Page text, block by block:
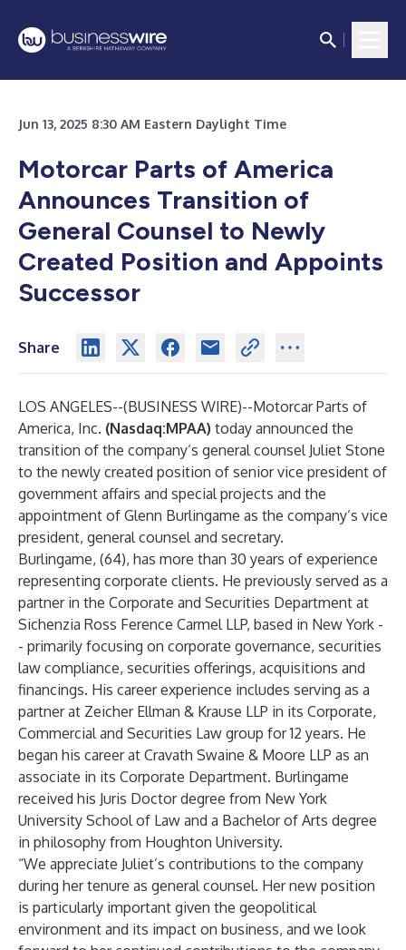
Jun 13, 2025 8:30 AM Eastern Daylight Time
Motorcar Parts of America
Announces Transition of
General Counsel to Newly
Created Position and Appoints
Successor
Share
LOS ANGELES--(BUSINESS WIRE)--Motorcar Parts of
America, Inc. (Nasdaq:MPAA) today announced the
transition of the company’s general counsel Juliet Stone
to the newly created position of senior vice president of
government affairs and special projects and the
appointment of Glenn Burlingame as the company’s vice
president, general counsel and secretary.
Burlingame, (64), has more than 30 years of experience
representing corporate clients. He previously served as a
partner in the Corporate and Securities Department at
Sichenzia Ross Ference Carmel LLP, based in New York -
- primarily focusing on corporate governance, securities
law compliance, securities offerings, acquisitions and
financings. His career experience includes serving as a
partner at Zeicher Ellman & Krause LLP in its Corporate,
Commercial and Securities Law group for 12 years. He
began his career at Cravath Swaine & Moore LLP as an
associate in its Corporate Department. Burlingame
received his Juris Doctor degree from New York
University School of Law and a Bachelor of Arts degree
in philosophy from Houghton University.
“We appreciate Juliet’s contributions to the company
during her tenure as general counsel. Her new position
is particularly important given the geopolitical
environment and its impact on business, and we look